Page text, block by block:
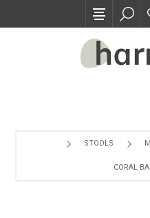
STOOLS
CORAL